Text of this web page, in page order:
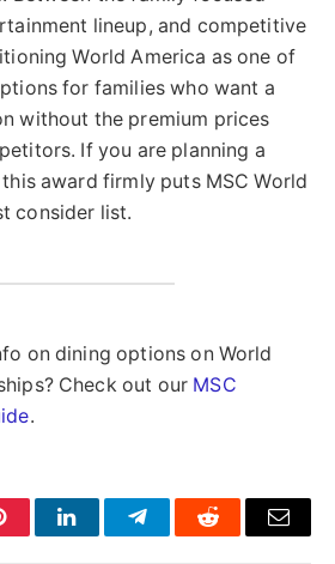
lineup, and competitive
World America as one of
for families who want a
without the premium prices
If you are planning a
award firmly puts MSC World
consider list.
on dining options on World
Check out our MSC
.
LinkedInTelegramReddit Email